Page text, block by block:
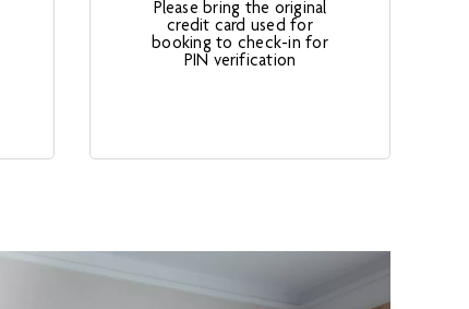
Please bring the original
credit card used for
booking to check-in for
PIN verification